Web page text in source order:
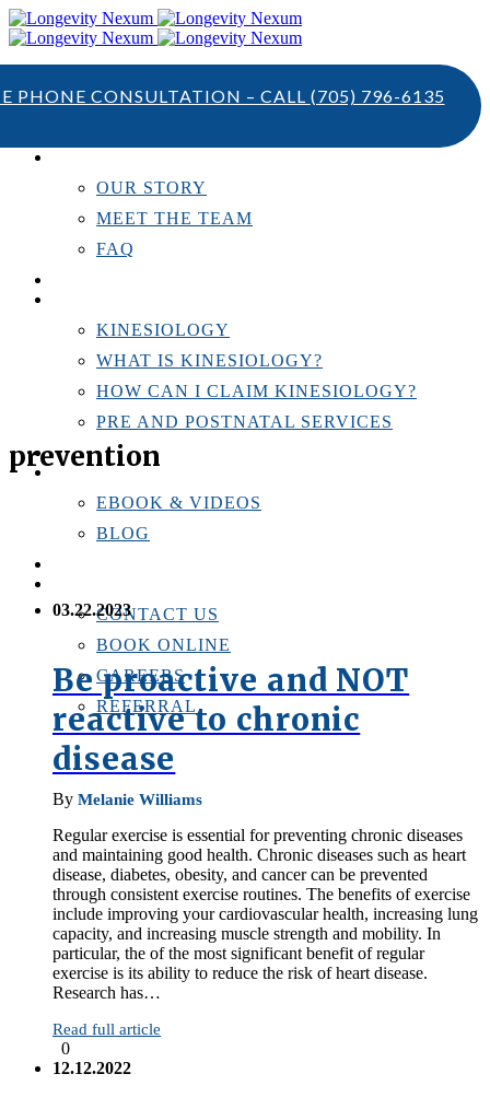
PHONE CONSULTATION – CALL (705) 796-6135
OUR STORY
MEET THE TEAM
FAQ
KINESIOLOGY
WHAT IS KINESIOLOGY?
HOW CAN I CLAIM KINESIOLOGY?
PRE AND POSTNATAL SERVICES
PERSONAL TRAINING
EBOOK & VIDEOS
BLOG
CONTACT US
BOOK ONLINE
CAREERS
REFERRAL
prevention
03.22.2023
Be proactive and NOT
reactive to chronic
disease
By Melanie Williams
Regular exercise is essential for preventing chronic diseases
and maintaining good health. Chronic diseases such as heart
disease, diabetes, obesity, and cancer can be prevented
through consistent exercise routines. The benefits of exercise
include improving your cardiovascular health, increasing lung
capacity, and increasing muscle strength and mobility. In
particular, the of the most significant benefit of regular
exercise is its ability to reduce the risk of heart disease.
Research has…
Read full article
0
12.12.2022